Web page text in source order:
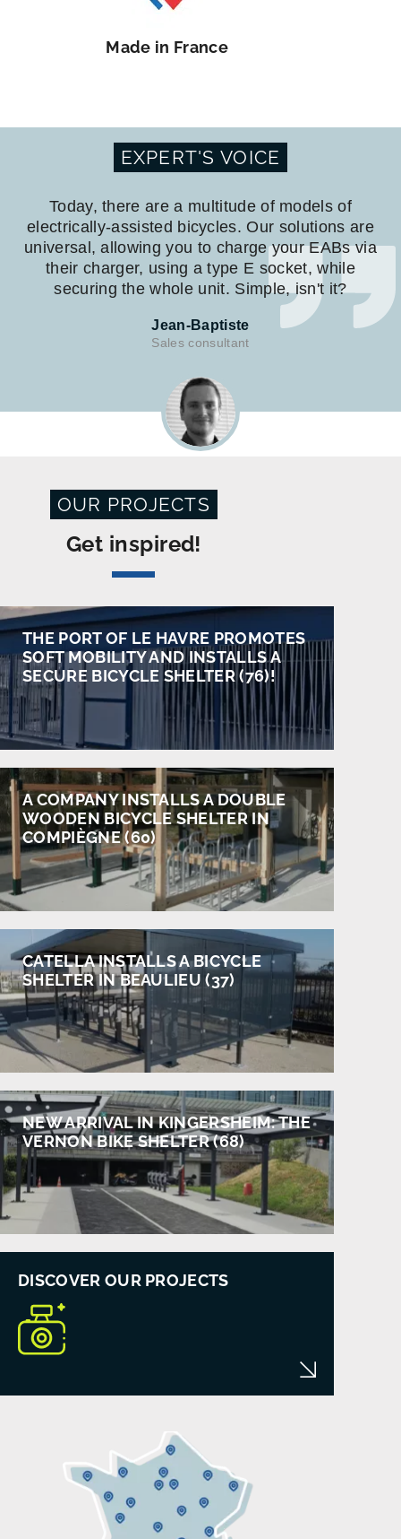
Made in France
EXPERT'S VOICE
Today, there are a multitude of models of
electrically-assisted bicycles. Our solutions are
universal, allowing you to charge your EABs via
their charger, using a type E socket, while
securing the whole unit. Simple, isn't it?
Jean-Baptiste
Sales consultant
OUR PROJECTS
Get inspired!
THE PORT OF LE HAVRE PROMOTES
SOFT MOBILITY AND INSTALLS A
SECURE BICYCLE SHELTER (76)!
A COMPANY INSTALLS A DOUBLE
WOODEN BICYCLE SHELTER IN
COMPIÈGNE (60)
CATELLA INSTALLS A BICYCLE
SHELTER IN BEAULIEU (37)
NEW ARRIVAL IN KINGERSHEIM: THE
VERNON BIKE SHELTER (68)
DISCOVER OUR PROJECTS